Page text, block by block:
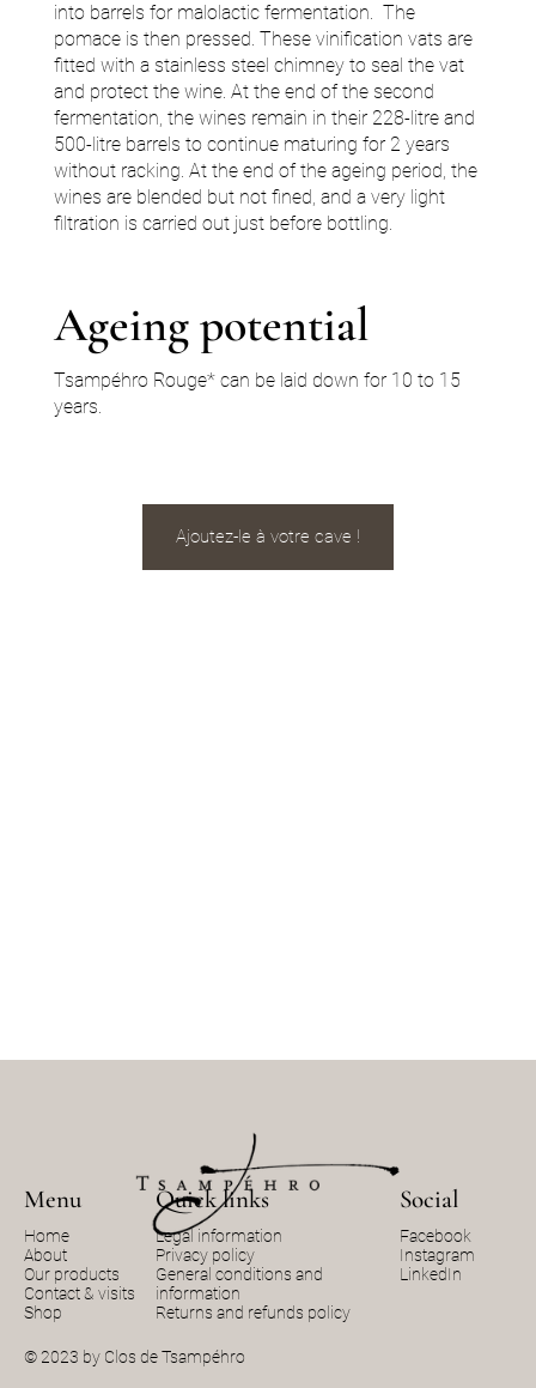
into barrels for malolactic fermentation. The
pomace is then pressed. These vinification vats are
fitted with a stainless steel chimney to seal the vat
and protect the wine. At the end of the second
fermentation, the wines remain in their 228-litre and
500-litre barrels to continue maturing for 2 years
without racking. At the end of the ageing period, the
wines are blended but not fined, and a very light
filtration is carried out just before bottling.
Ageing potential
Tsampéhro Rouge* can be laid down for 10 to 15
years.
Ajoutez-le à votre cave !
Home
About
Our products
Contact & visits
Shop
Menu
Facebook
Instagram
LinkedIn
Social
Legal information
Privacy policy
General conditions and
information
Returns and refunds policy
Quick links
© 2023 by Clos de Tsampéhro